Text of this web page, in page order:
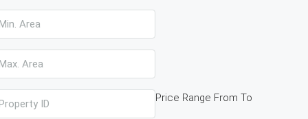
Price Range From To